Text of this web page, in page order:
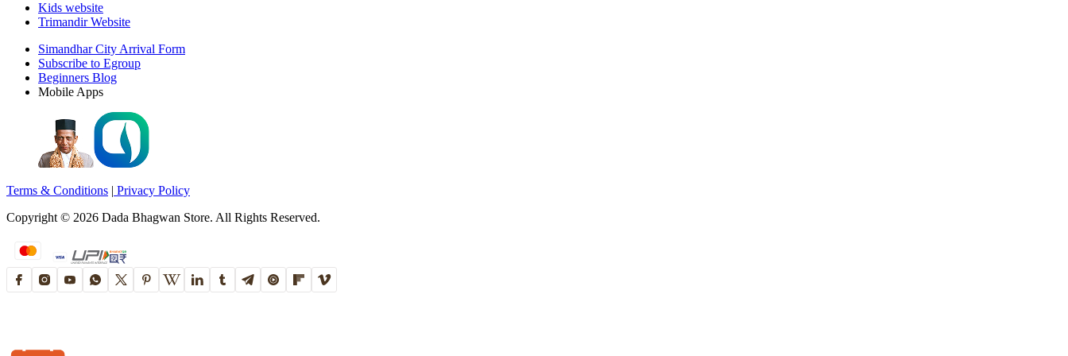
Kids website
Trimandir Website
Simandhar City Arrival Form
Subscribe to Egroup
Beginners Blog
Mobile Apps
Terms & Conditions | Privacy Policy
Copyright © 2026 Dada Bhagwan Store. All Rights Reserved.